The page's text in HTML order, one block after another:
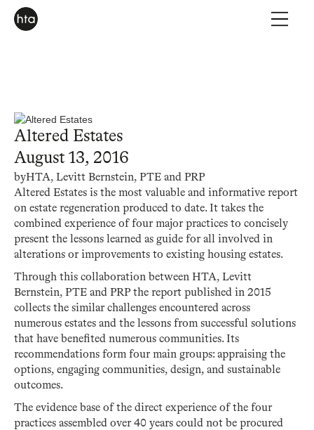
Altered Estates
August 13, 2016
byHTA, Levitt Bernstein, PTE and PRP
Altered Estates is the most valuable and informative report
on estate regeneration produced to date. It takes the
combined experience of four major practices to concisely
present the lessons learned as guide for all involved in
alterations or improvements to existing housing estates.
Through this collaboration between HTA, Levitt
Bernstein, PTE and PRP the report published in 2015
collects the similar challenges encountered across
numerous estates and the lessons from successful solutions
that have benefited numerous communities. Its
recommendations form four main groups: appraising the
options, engaging communities, design, and sustainable
outcomes.
The evidence base of the direct experience of the four
practices assembled over 40 years could not be procured